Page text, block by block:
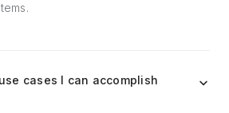
cases I can accomplish